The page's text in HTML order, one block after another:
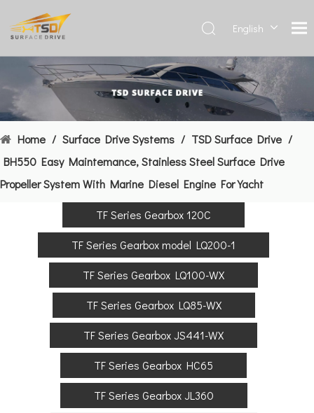
English
Français
العربية
Español
文
Home / Surface Drive Systems / TSD Surface Drive /
BH550 Easy Maintemance, Stainless Steel Surface Drive
Propeller System With Marine Diesel Engine For Yacht
TF Series Gearbox 120C
TF Series Gearbox model LQ200-1
TF Series Gearbox LQ100-WX
TF Series Gearbox LQ85-WX
TF Series Gearbox JS441-WX
TF Series Gearbox HC65
TF Series Gearbox JL360